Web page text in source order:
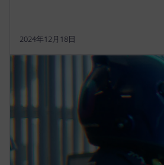
2024年12月18日